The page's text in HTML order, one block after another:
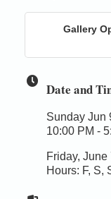
Gallery
Date and
Sunday Jun
10:00 PM -
Friday,
Hours: F, S,